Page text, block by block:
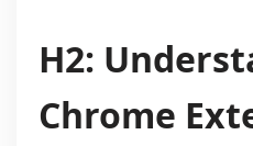
H2:
Chrome